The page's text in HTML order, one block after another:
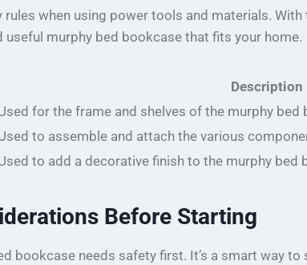
when using power tools and materials.
useful murphy bed bookcase that fits your home.
Description
for the frame and shelves of the murphy bed
to assemble and attach the various
to add a decorative finish to the murphy bed
Before Starting
bookcase needs safety first. It’s a smart way